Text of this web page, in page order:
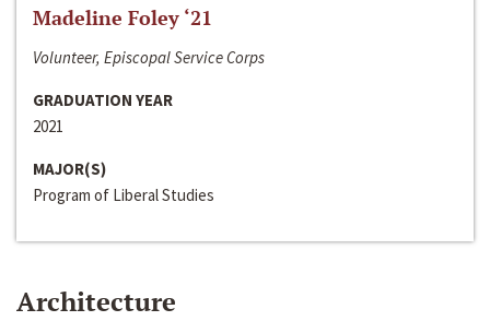
Madeline Foley ‘21
Volunteer, Episcopal Service Corps
GRADUATION YEAR
2021
MAJOR(S)
Program of Liberal Studies
Architecture